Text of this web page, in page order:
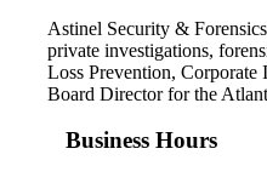
Astinel Security &
private investigations,
Loss Prevention, Corporate
Board Director for the
Business Hours